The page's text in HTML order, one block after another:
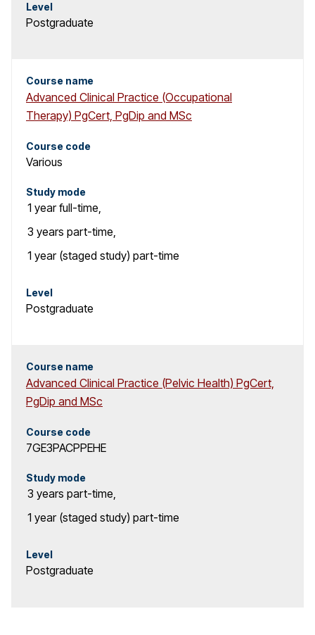
Level
Postgraduate
Course name
Advanced Clinical Practice (Occupational
Therapy) PgCert, PgDip and MSc
Course code
Various
Study mode
1 year full-time,
3 years part-time,
1 year (staged study) part-time
Level
Postgraduate
Course name
Advanced Clinical Practice (Pelvic Health) PgCert,
PgDip and MSc
Course code
7GE3PACPPEHE
Study mode
3 years part-time,
1 year (staged study) part-time
Level
Postgraduate